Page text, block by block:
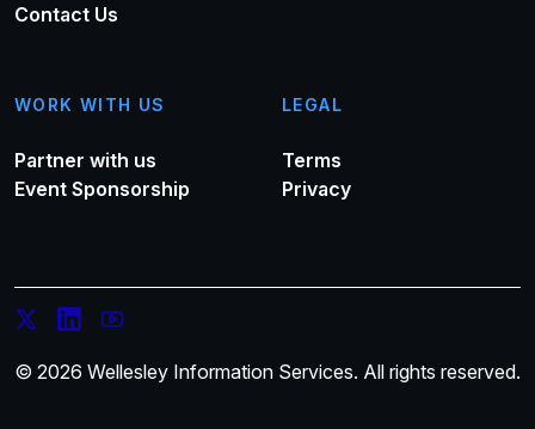
Contact Us
WORK WITH US
Partner with us
Event Sponsorship
LEGAL
Terms
Privacy
© 2026 Wellesley Information Services. All rights reserved.